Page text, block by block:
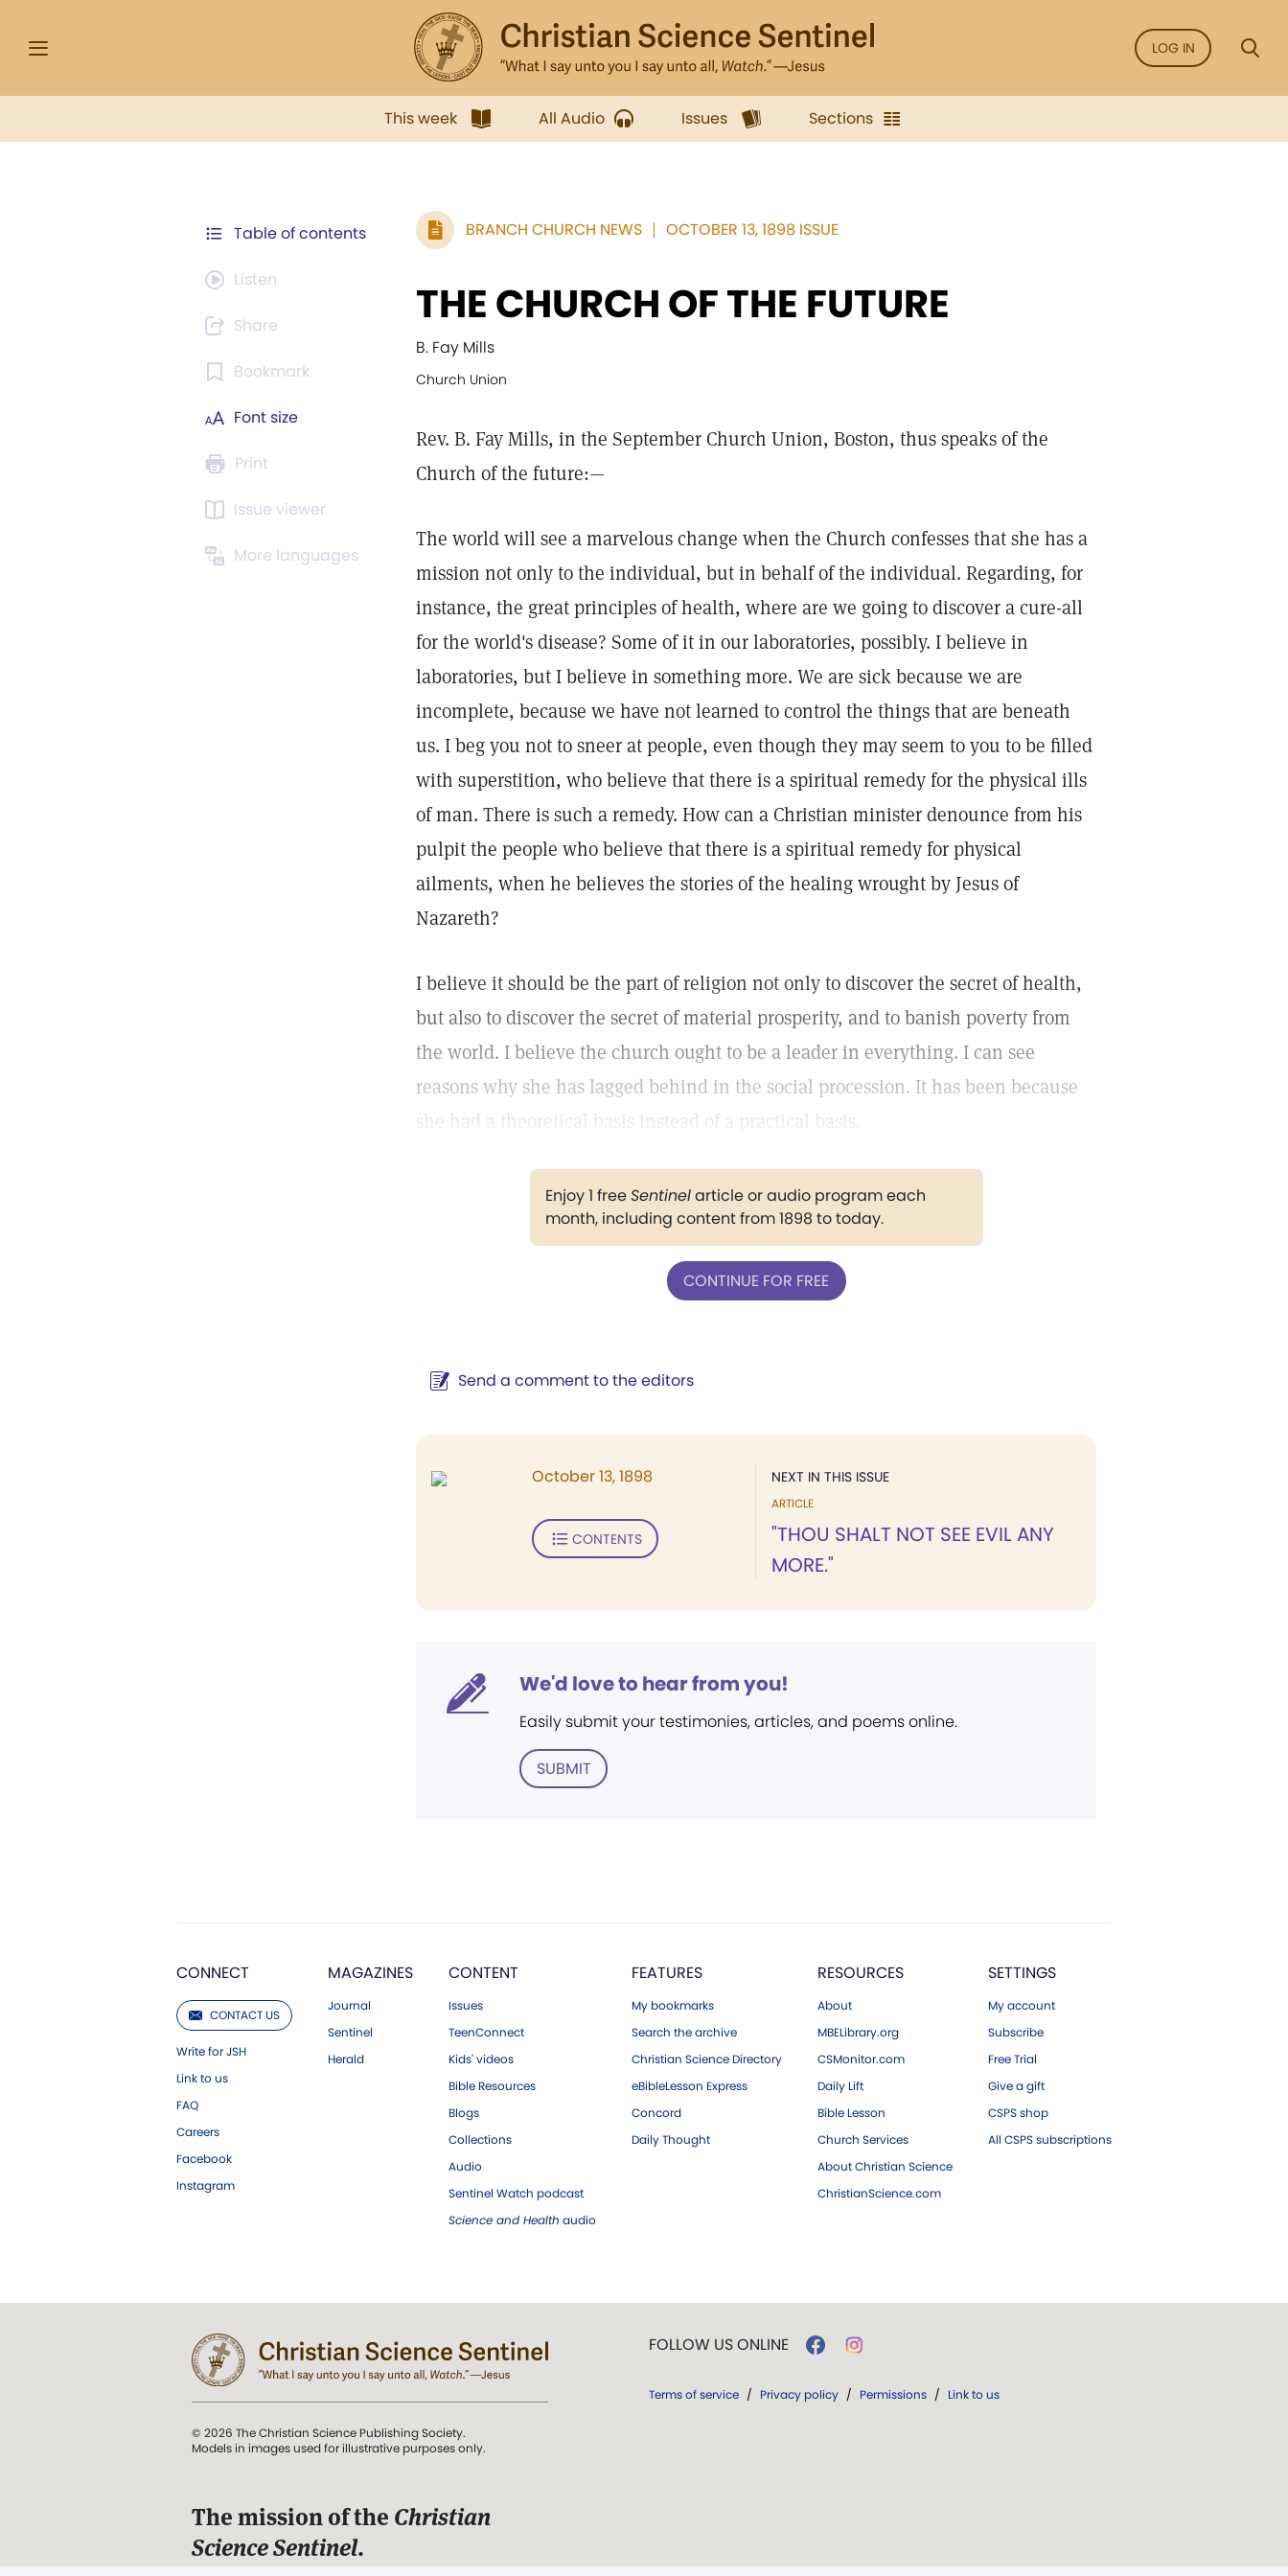
LOG IN
This week All Audio Issues Sections
Table of contents
Listen
Share
Bookmark
Font size
Print
Issue viewer
More languages
BRANCH CHURCH NEWS OCTOBER 13, 1898 ISSUE
THE CHURCH OF THE FUTURE
B. Fay Mills
Church Union
Rev. B. Fay Mills, in the September Church Union, Boston, thus speaks of the
Church of the future:—
The world will see a marvelous change when the Church confesses that she has a
mission not only to the individual, but in behalf of the individual. Regarding, for
instance, the great principles of health, where are we going to discover a cure-all
for the world's disease? Some of it in our laboratories, possibly. I believe in
laboratories, but I believe in something more. We are sick because we are
incomplete, because we have not learned to control the things that are beneath
us. I beg you not to sneer at people, even though they may seem to you to be filled
with superstition, who believe that there is a spiritual remedy for the physical ills
of man. There is such a remedy. How can a Christian minister denounce from his
pulpit the people who believe that there is a spiritual remedy for physical
ailments, when he believes the stories of the healing wrought by Jesus of
Nazareth?
I believe it should be the part of religion not only to discover the secret of health,
but also to discover the secret of material prosperity, and to banish poverty from
the world. I believe the church ought to be a leader in everything. I can see
reasons why she has lagged behind in the social procession. It has been because
she had a theoretical basis instead of a practical basis.
Enjoy 1 freeSentinelarticle or audio program each
month, including content from 1898 to today.
CONTINUE FOR FREE
Send a comment to the editors
NEXT IN THIS ISSUE
ARTICLE
"THOU SHALT NOT SEE EVIL ANY
MORE."
October 13, 1898
CONTENTS
We'd love to hear from you!
Easily submit your testimonies, articles, and poems online.
SUBMIT
CONNECT
CONTACT US
Write for JSH
Link to us
FAQ
Careers
Facebook
Instagram
MAGAZINES
Journal
Sentinel
Herald
CONTENT
Issues
TeenConnect
Kids' videos
Bible Resources
Blogs
Collections
Audio
Sentinel Watch podcast
Science and Health audio
FEATURES
My bookmarks
Search the archive
Christian Science Directory
eBibleLesson Express
Concord
Daily Thought
RESOURCES
About
MBELibrary.org
CSMonitor.com
Daily Lift
Bible Lesson
Church Services
About Christian Science
ChristianScience.com
SETTINGS
My account
Subscribe
Free Trial
Give a gift
CSPS shop
All CSPS subscriptions
© 2026 The Christian Science Publishing Society.
Models in images used for illustrative purposes only.
The mission of the Christian
Science Sentinel.
FOLLOW US ONLINE
Terms of service / Privacy policy / Permissions / Link to us